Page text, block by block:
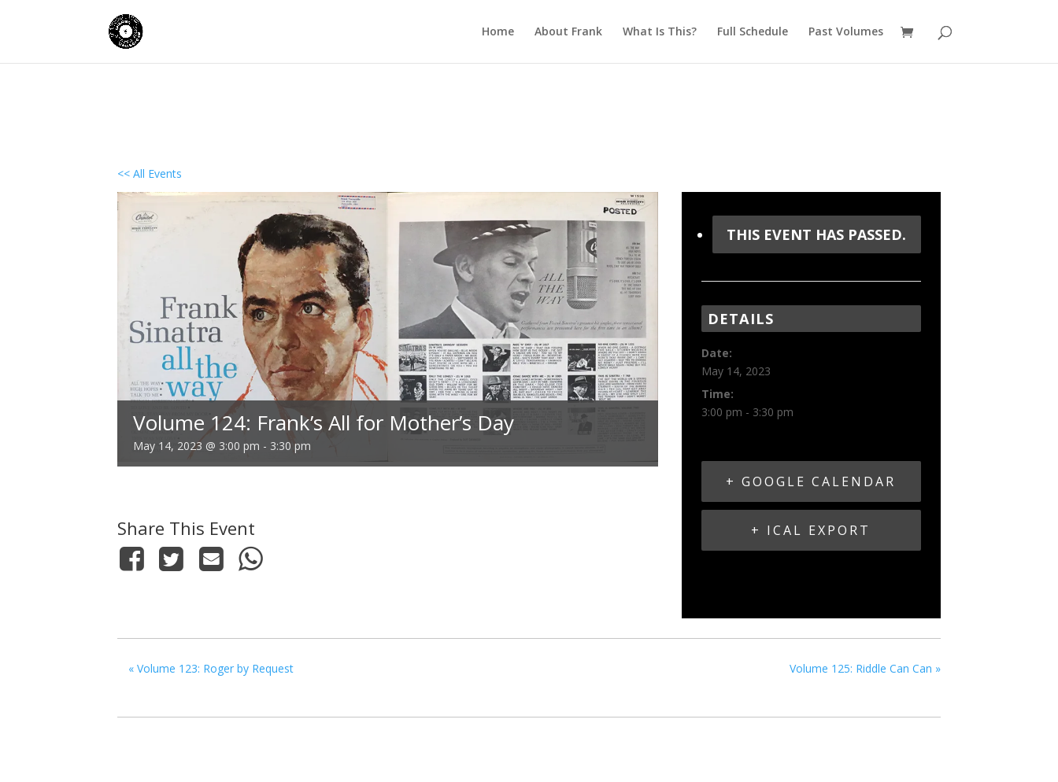
Home About Frank What Is This? Full Schedule Past Volumes
<< All Events
Volume 124: Frank’s All for Mother’s Day
May 14, 2023 @ 3:00 pm - 3:30 pm
Share This Event
THIS EVENT HAS PASSED.
DETAILS
Date:
May 14, 2023
Time:
3:00 pm - 3:30 pm
+ GOOGLE CALENDAR
+ ICAL EXPORT
« Volume 123: Roger by Request Volume 125: Riddle Can Can »